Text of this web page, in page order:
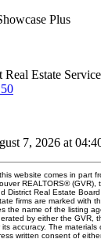
Plus
Estate
7, 2026 at
website comes in part
REALTORS® (GVR),
District Real Estate
firms are marked with
the name of the listing
by either the GVR,
accuracy. The
written consent of